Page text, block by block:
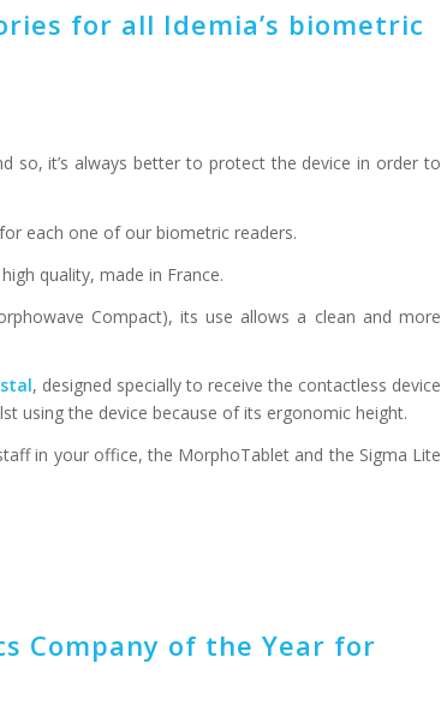
for all Idemia’s biometric
so, it’s always better to protect the device in order to
each one of our biometric readers.
quality, made in France.
Compact), its use allows a clean and more
, designed specially to receive the contactless device
using the device because of its ergonomic height.
in your office, the MorphoTablet and the Sigma Lite
Company of the Year for